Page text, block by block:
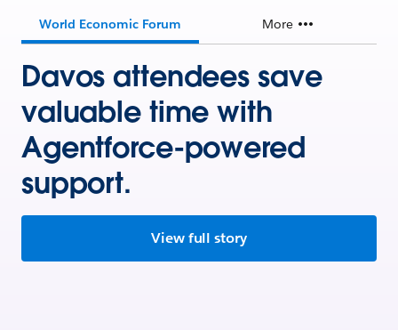
World Economic Forum More
Davos attendees save
valuable time with
Agentforce-powered
support.
View full story